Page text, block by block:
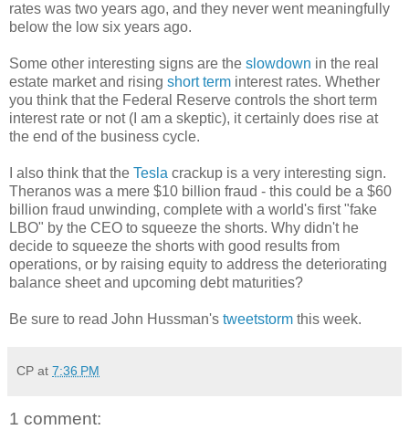
rates was two years ago, and they never went meaningfully
below the low six years ago.
Some other interesting signs are the slowdown in the real
estate market and rising short term interest rates. Whether
you think that the Federal Reserve controls the short term
interest rate or not (I am a skeptic), it certainly does rise at
the end of the business cycle.
I also think that the Tesla crackup is a very interesting sign.
Theranos was a mere $10 billion fraud - this could be a $60
billion fraud unwinding, complete with a world's first "fake
LBO" by the CEO to squeeze the shorts. Why didn't he
decide to squeeze the shorts with good results from
operations, or by raising equity to address the deteriorating
balance sheet and upcoming debt maturities?
Be sure to read John Hussman's tweetstorm this week.
CP at 7:36 PM
1 comment: